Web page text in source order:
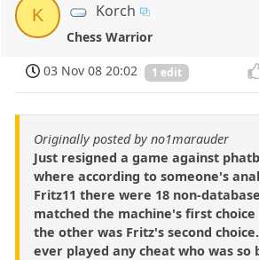
K Korch
Chess Warrior
03 Nov 08 20:02
1 edit
Originally posted by no1marauder
Just resigned a game against
where according to someone's
Fritz11 there were 18 non-
matched the machine's first choice
the other was Fritz's second
ever played any cheat who was so